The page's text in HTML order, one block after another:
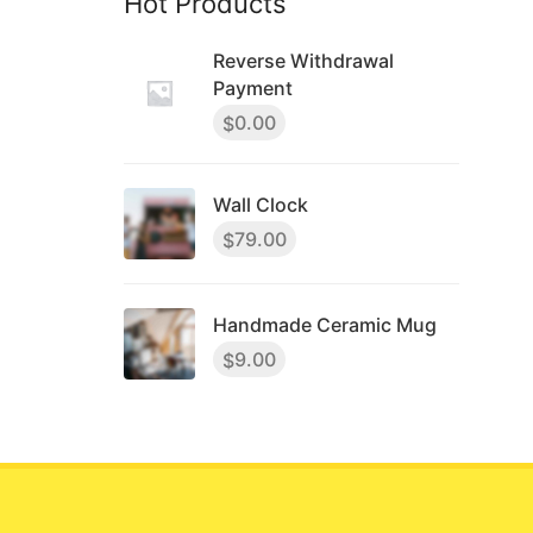
Reverse Withdrawal
Payment
$0.00
Wall Clock
$79.00
Handmade Ceramic Mug
$9.00